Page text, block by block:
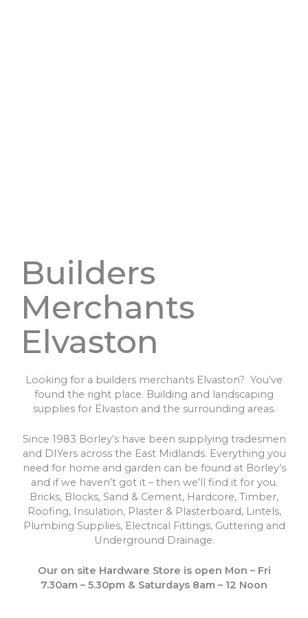
Builders
Merchants
Elvaston
Looking for a builders merchants Elvaston? You’ve
found the right place. Building and landscaping
supplies for Elvaston and the surrounding areas.
Since 1983 Borley’s have been supplying tradesmen
and DIYers across the East Midlands. Everything you
need for home and garden can be found at Borley’s
and if we haven’t got it – then we’ll find it for you.
Bricks, Blocks, Sand & Cement, Hardcore, Timber,
Roofing, Insulation, Plaster & Plasterboard, Lintels,
Plumbing Supplies, Electrical Fittings, Guttering and
Underground Drainage.
Our on site Hardware Store is open Mon – Fri
7.30am – 5.30pm & Saturdays 8am – 12 Noon